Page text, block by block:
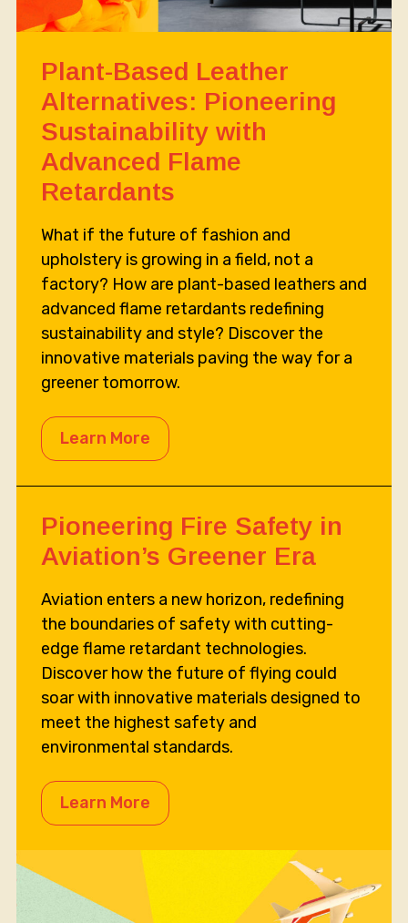
Plant-Based Leather
Alternatives: Pioneering
Sustainability with
Advanced Flame
Retardants
What if the future of fashion and
upholstery is growing in a field, not a
factory? How are plant-based leathers and
advanced flame retardants redefining
sustainability and style? Discover the
innovative materials paving the way for a
greener tomorrow.
Learn More
Pioneering Fire Safety in
Aviation’s Greener Era
Aviation enters a new horizon, redefining
the boundaries of safety with cutting-
edge flame retardant technologies.
Discover how the future of flying could
soar with innovative materials designed to
meet the highest safety and
environmental standards.
Learn More